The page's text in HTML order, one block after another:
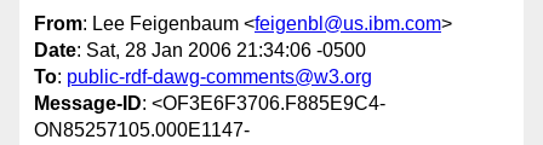
From: Lee Feigenbaum <feigenbl@us.ibm.com>
Date: Sat, 28 Jan 2006 21:34:06 -0500
To: public-rdf-dawg-comments@w3.org
Message-ID: <OF3E6F3706.F885E9C4-
ON85257105.000E1147-